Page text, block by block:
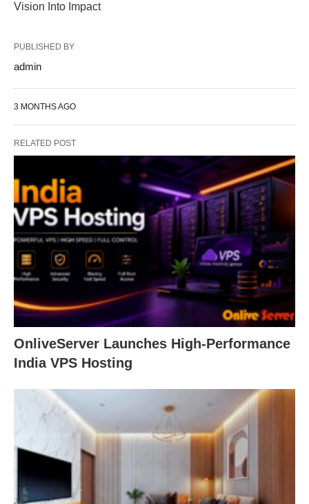
Vision Into Impact
PUBLISHED BY
admin
3 MONTHS AGO
RELATED POST
OnliveServer Launches High-Performance
India VPS Hosting